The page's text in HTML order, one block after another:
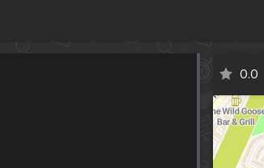
0.0